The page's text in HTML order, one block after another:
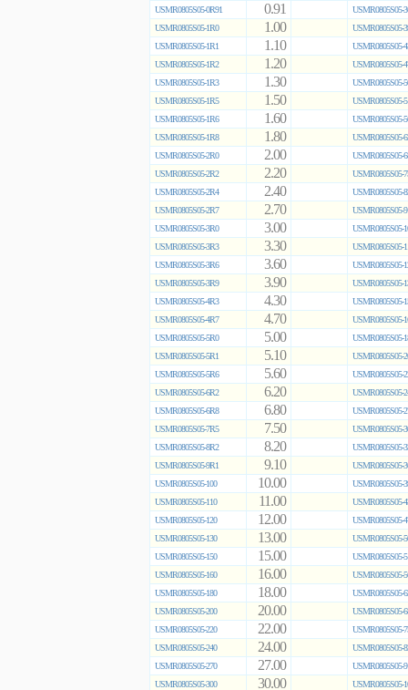
USMR0805S05-0R91
0.91
USMR0805S05-
USMR0805S05-1R0
1.00
USMR0805S05-
USMR0805S05-1R1
1.10
USMR0805S05-
USMR0805S05-1R2
1.20
USMR0805S05-
USMR0805S05-1R3
1.30
USMR0805S05-
USMR0805S05-1R5
1.50
USMR0805S05-
USMR0805S05-1R6
1.60
USMR0805S05-
USMR0805S05-1R8
1.80
USMR0805S05-
USMR0805S05-2R0
2.00
USMR0805S05-
USMR0805S05-2R2
2.20
USMR0805S05-
USMR0805S05-2R4
2.40
USMR0805S05-
USMR0805S05-2R7
2.70
USMR0805S05-
USMR0805S05-3R0
3.00
USMR0805S05-
USMR0805S05-3R3
3.30
USMR0805S05-
USMR0805S05-3R6
3.60
USMR0805S05-
USMR0805S05-3R9
3.90
USMR0805S05-
USMR0805S05-4R3
4.30
USMR0805S05-
USMR0805S05-4R7
4.70
USMR0805S05-
USMR0805S05-5R0
5.00
USMR0805S05-
USMR0805S05-5R1
5.10
USMR0805S05-
USMR0805S05-5R6
5.60
USMR0805S05-
USMR0805S05-6R2
6.20
USMR0805S05-
USMR0805S05-6R8
6.80
USMR0805S05-
USMR0805S05-7R5
7.50
USMR0805S05-
USMR0805S05-8R2
8.20
USMR0805S05-
USMR0805S05-9R1
9.10
USMR0805S05-
USMR0805S05-100
10.00
USMR0805S05-
USMR0805S05-110
11.00
USMR0805S05-
USMR0805S05-120
12.00
USMR0805S05-
USMR0805S05-130
13.00
USMR0805S05-
USMR0805S05-150
15.00
USMR0805S05-
USMR0805S05-160
16.00
USMR0805S05-
USMR0805S05-180
18.00
USMR0805S05-
USMR0805S05-200
20.00
USMR0805S05-
USMR0805S05-220
22.00
USMR0805S05-
USMR0805S05-240
24.00
USMR0805S05-
USMR0805S05-270
27.00
USMR0805S05-
USMR0805S05-300
30.00 USMR0805S05-